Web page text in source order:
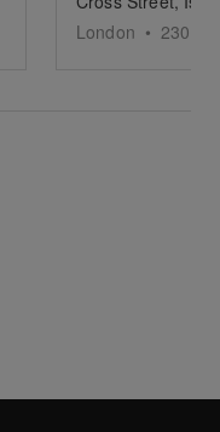
London • 230